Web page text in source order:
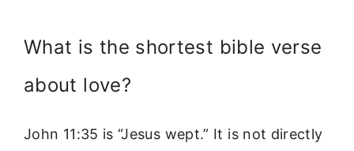
What is the shortest bible verse
about love?
John 11:35 is “Jesus wept.” It is not directly